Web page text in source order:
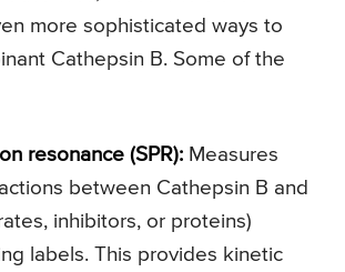
more sophisticated ways to
Cathepsin B. Some of the
resonance (SPR): Measures
between Cathepsin B and
inhibitors, or proteins)
labels. This provides kinetic